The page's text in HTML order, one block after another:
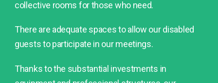
collective rooms for those who need.
There are adequate spaces to allow our disabled
guests to participate in our meetings.
Thanks to the substantial investments in